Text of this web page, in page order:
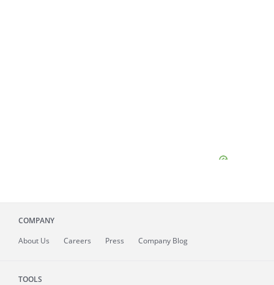
COMPANY
About Us Careers Press Company Blog
TOOLS